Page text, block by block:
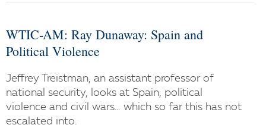
WTIC-AM: Ray Dunaway: Spain and
Political Violence
Jeffrey Treistman, an assistant professor of
national security, looks at Spain, political
violence and civil wars… which so far this has not
escalated into.